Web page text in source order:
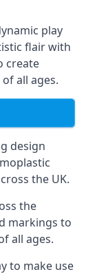
play
flair with
create
all ages.
design
the UK.
the
markings to
all ages.
to make use